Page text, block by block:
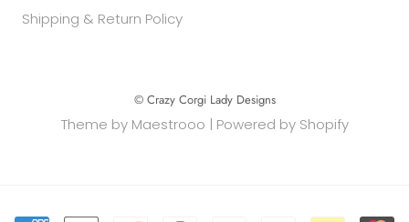
Shipping & Return Policy
© Crazy Corgi Lady Designs
Theme by Maestrooo | Powered by Shopify